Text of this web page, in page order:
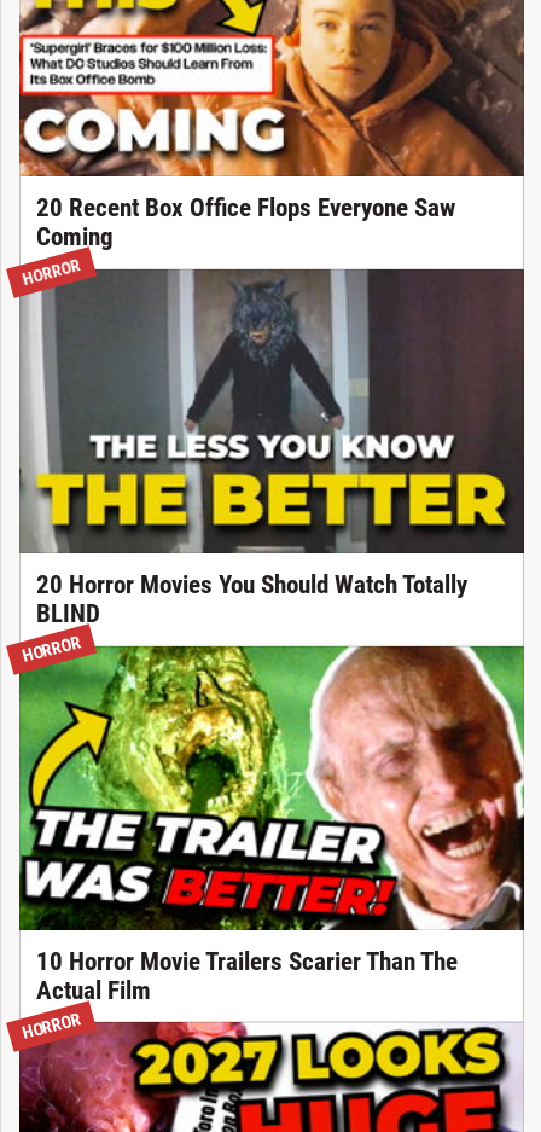
20 Recent Box Office Flops Everyone Saw
Coming
HORROR
20 Horror Movies You Should Watch Totally
BLIND
HORROR
10 Horror Movie Trailers Scarier Than The
Actual Film
HORROR